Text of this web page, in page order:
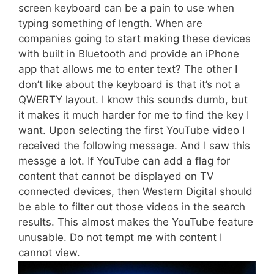
screen keyboard can be a pain to use when
typing something of length. When are
companies going to start making these devices
with built in Bluetooth and provide an iPhone
app that allows me to enter text? The other I
don’t like about the keyboard is that it’s not a
QWERTY layout. I know this sounds dumb, but
it makes it much harder for me to find the key I
want. Upon selecting the first YouTube video I
received the following message. And I saw this
messge a lot. If YouTube can add a flag for
content that cannot be displayed on TV
connected devices, then Western Digital should
be able to filter out those videos in the search
results. This almost makes the YouTube feature
unusable. Do not tempt me with content I
cannot view.